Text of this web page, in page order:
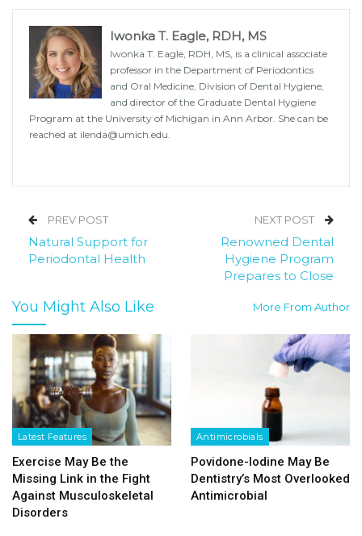
Iwonka T. Eagle, RDH, MS
Iwonka T. Eagle, RDH, MS, is a clinical associate
professor in the Department of Periodontics
and Oral Medicine, Division of Dental Hygiene,
and director of the Graduate Dental Hygiene
Program at the University of Michigan in Ann Arbor. She can be
reached at ilenda@umich.edu
PREV POST
Natural Support for
Periodontal Health
NEXT POST
Renowned Dental
Hygiene Program
Prepares to Close
You Might Also Like More From Author
Latest Features
Exercise May Be the
Missing Link in the Fight
Against Musculoskeletal
Disorders
Antimicrobials
Povidone-Iodine May Be
Dentistry’s Most Overlooked
Antimicrobial